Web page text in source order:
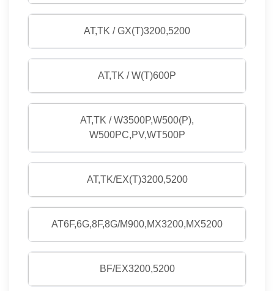
AT,TK / GX(T)3200,5200
AT,TK / W(T)600P
AT,TK / W3500P,W500(P),
W500PC,PV,WT500P
AT,TK/EX(T)3200,5200
AT6F,6G,8F,8G/M900,MX3200,MX5200
BF/EX3200,5200